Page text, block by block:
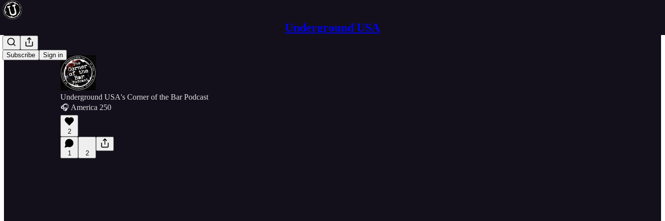
Underground USA
Subscribe Sign in
Underground USA's Corner of the Bar Podcast
🎧 America 250
2
1 2